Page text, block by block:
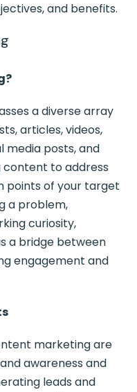
and benefits.
a diverse array
articles, videos,
media posts, and
content to address
points of your target
a problem,
curiosity,
a bridge between
engagement and
marketing are
awareness and
leads and